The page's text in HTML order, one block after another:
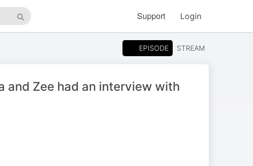
Search
Support Login
EPISODE STREAM
and Zee had an interview with